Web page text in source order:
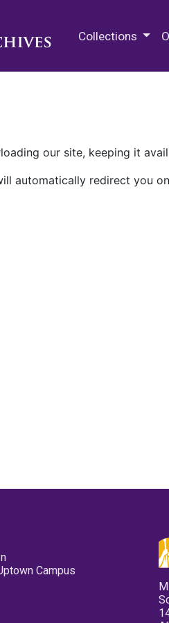
Collections
our site, keeping it
automatically redirect you
Campus